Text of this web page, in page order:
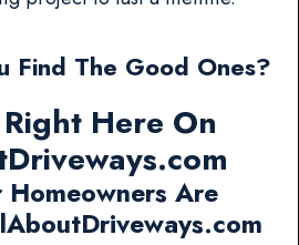
Find The Good Ones?
Here On
Are